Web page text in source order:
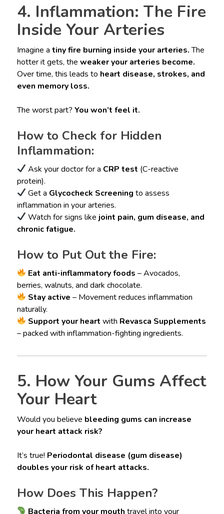
4. Inflammation: The Fire
Inside Your Arteries
Imagine a tiny fire burning inside your arteries.The
hotter it gets, the weaker your arteries become.
Over time, this leads to heart disease, strokes, and
even memory loss.
The worst part? You won’t feel it.
How to Check for Hidden
Inflammation:
Ask your doctor for a CRP test (C-reactive
protein).
Get a Glycocheck Screening to assess
inflammation in your arteries.
Watch for signs like joint pain, gum disease, and
chronic fatigue.
How to Put Out the Fire:
Eat anti-inflammatory foods – Avocados,
berries, walnuts, and dark chocolate.
Stay active – Movement reduces inflammation
naturally.
Support your heart with Revasca Supplements
– packed with inflammation-fighting ingredients.
5. How Your Gums Affect
Your Heart
Would you believe bleeding gums can increase
your heart attack risk?
It’s true! Periodontal disease (gum disease)
doubles your risk of heart attacks.
How Does This Happen?
Bacteria from your mouth travel into your